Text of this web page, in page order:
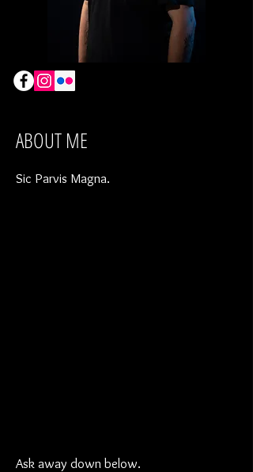
ABOUT ME
Sic Parvis Magna.
Ask away down below.